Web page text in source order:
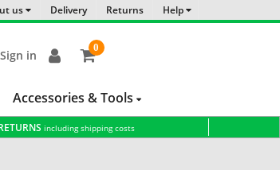
us Delivery Returns Help
Sign in
0
item(s)
Accessories & Tools
including shipping costs